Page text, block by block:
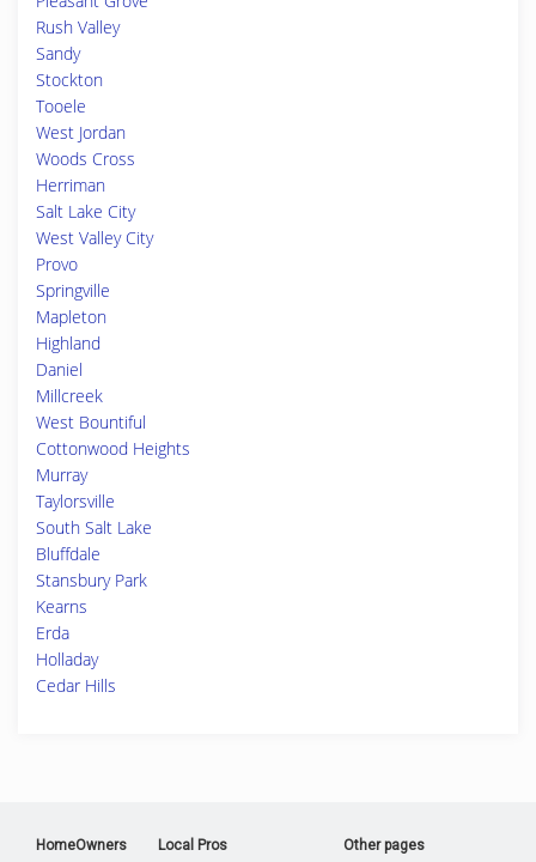
Rush Valley
Sandy
Stockton
Tooele
West Jordan
Woods Cross
Herriman
Salt Lake City
West Valley City
Provo
Springville
Mapleton
Highland
Daniel
Millcreek
West Bountiful
Cottonwood Heights
Murray
Taylorsville
South Salt Lake
Bluffdale
Stansbury Park
Kearns
Erda
Holladay
Cedar Hills
HomeOwners Local Pros Other pages